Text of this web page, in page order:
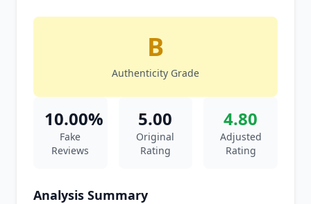
B
Authenticity Grade
10.00%
Fake
Reviews
5.00
Original
Rating
4.80
Adjusted
Rating
Analysis Summary